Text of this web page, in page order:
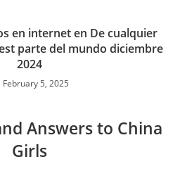
en internet en De cualquier
parte del mundo diciembre
2024
February 5, 2025
Answers to China
Girls